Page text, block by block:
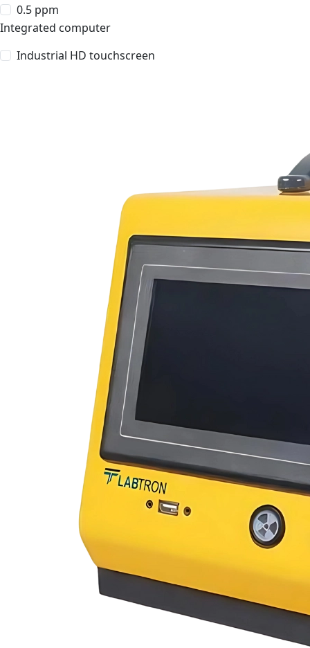
0.5 ppm
Integrated computer
Industrial HD touchscreen